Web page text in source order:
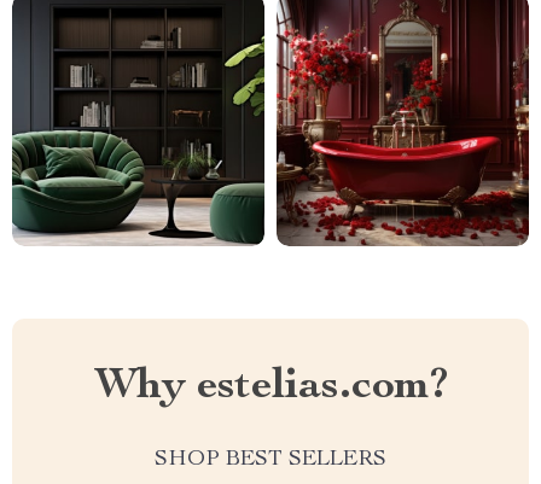
Why estelias.com?
SHOP BEST SELLERS